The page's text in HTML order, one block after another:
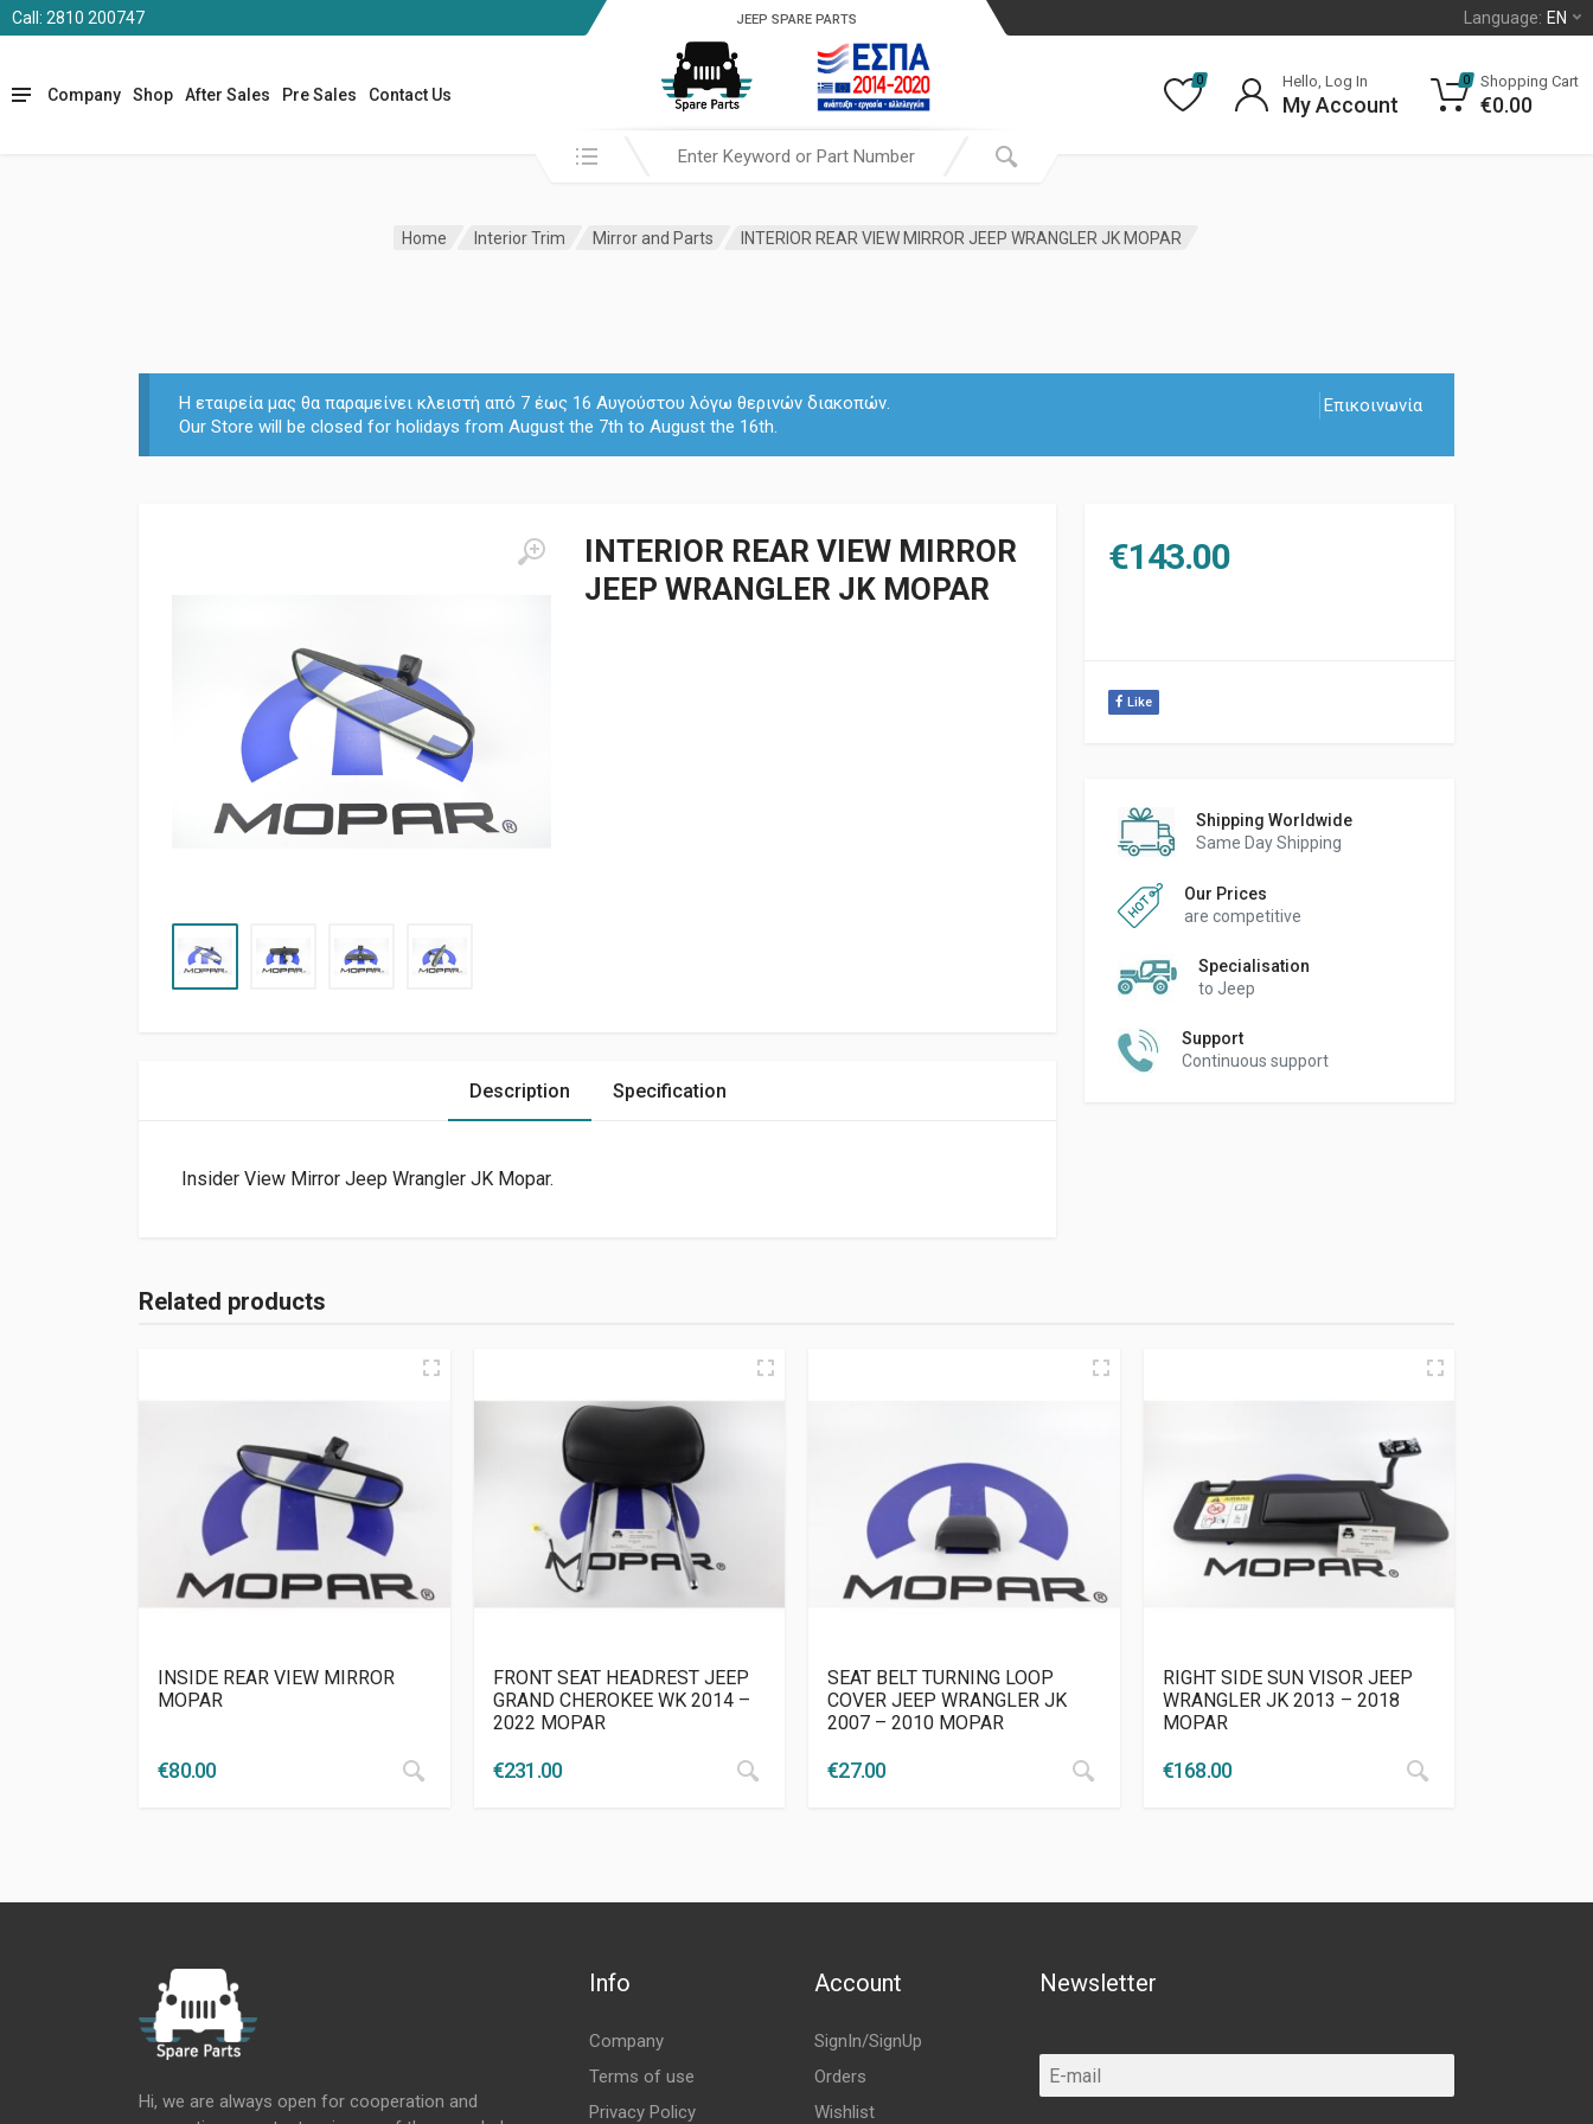
Call: 2810 200747 Language: EN
Company Shop After Sales Pre Sales Contact Us
JEEP SPARE PARTS
Search in:
0 Hello, Log In
My Account
0 Shopping Cart
€0.00
Home Interior Trim Mirror and Parts INTERIOR REAR VIEW MIRROR JEEP WRANGLER JK MOPAR
Επικοινωνία
Η εταιρεία μας θα παραμείνει κλειστή από 7 έως 16 Αυγούστου λόγω θερινών διακοπών.
Our Store will be closed for holidays from August the 7th to August the 16th.
INTERIOR REAR VIEW MIRROR
JEEP WRANGLER JK MOPAR
€143.00
Like
Shipping Worldwide
Same Day Shipping
Our Prices
are competitive
Specialisation
to Jeep
Support
Continuous support
Description Specification
Insider View Mirror Jeep Wrangler JK Mopar.
Related products
INSIDE REAR VIEW MIRROR
MOPAR
€80.00
FRONT SEAT HEADREST JEEP
GRAND CHEROKEE WK 2014 –
2022 MOPAR
€231.00
SEAT BELT TURNING LOOP
COVER JEEP WRANGLER JK
2007 – 2010 MOPAR
€27.00
RIGHT SIDE SUN VISOR JEEP
WRANGLER JK 2013 – 2018
MOPAR
€168.00
Hi, we are always open for cooperation and
Info
Company
Terms of use
Privacy Policy
Account
SignIn/SignUp
Orders
Wishlist
Newsletter